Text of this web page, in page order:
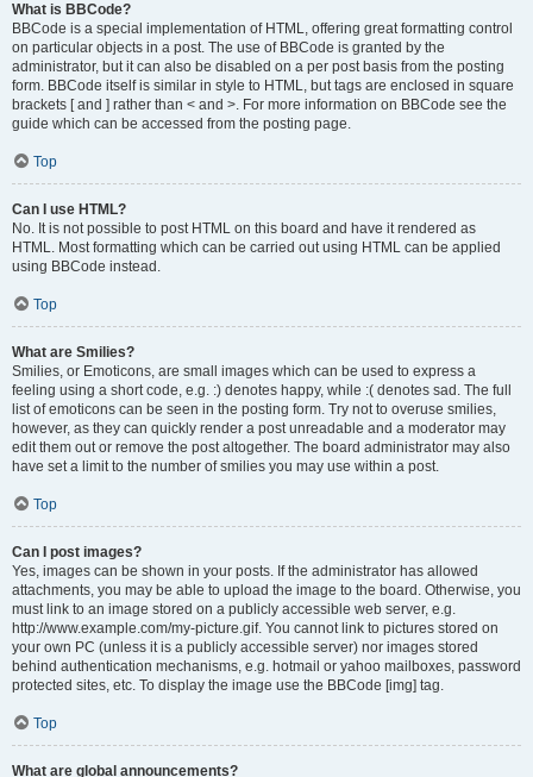
What is BBCode?
BBCode is a special implementation of HTML, offering great formatting control
on particular objects in a post. The use of BBCode is granted by the
administrator, but it can also be disabled on a per post basis from the posting
form. BBCode itself is similar in style to HTML, but tags are enclosed in square
brackets [ and ] rather than < and >. For more information on BBCode see the
guide which can be accessed from the posting page.
Top
Can I use HTML?
No. It is not possible to post HTML on this board and have it rendered as
HTML. Most formatting which can be carried out using HTML can be applied
using BBCode instead.
Top
What are Smilies?
Smilies, or Emoticons, are small images which can be used to express a
feeling using a short code, e.g. :) denotes happy, while :( denotes sad. The full
list of emoticons can be seen in the posting form. Try not to overuse smilies,
however, as they can quickly render a post unreadable and a moderator may
edit them out or remove the post altogether. The board administrator may also
have set a limit to the number of smilies you may use within a post.
Top
Can I post images?
Yes, images can be shown in your posts. If the administrator has allowed
attachments, you may be able to upload the image to the board. Otherwise, you
must link to an image stored on a publicly accessible web server, e.g.
http://www.example.com/my-picture.gif. You cannot link to pictures stored on
your own PC (unless it is a publicly accessible server) nor images stored
behind authentication mechanisms, e.g. hotmail or yahoo mailboxes, password
protected sites, etc. To display the image use the BBCode [img] tag.
Top
What are global announcements?